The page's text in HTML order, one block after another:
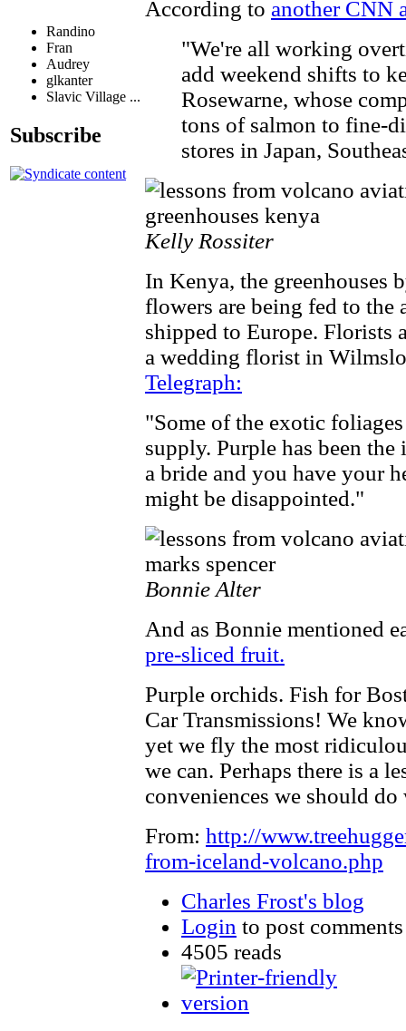
Randino
Fran
Audrey
glkanter
Slavic Village ...
Subscribe
According to another CNN
"We're all working
add weekend shifts to
Rosewarne, whose
tons of salmon to fine-
stores in Japan,
Kelly Rossiter
In Kenya, the greenhouses
flowers are being fed to the
shipped to Europe. Florists
a wedding florist in
Telegraph:
"Some of the exotic
supply. Purple has been
a bride and you have your
might be disappointed."
Bonnie Alter
And as Bonnie mentioned
pre-sliced fruit.
Purple orchids. Fish for
Car Transmissions! We
yet we fly the most
we can. Perhaps there is a
conveniences we should
From: http://
from-iceland-volcano.php
Charles Frost's blog
Login to post comments
4505 reads